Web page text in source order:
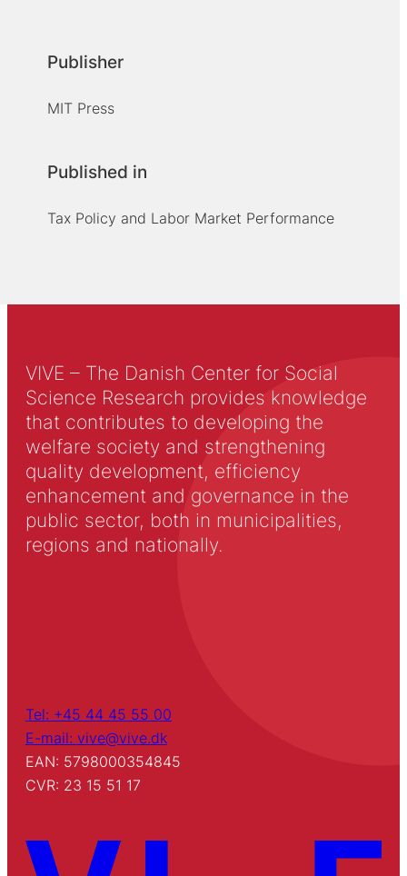
Publisher
MIT Press
Published in
Tax Policy and Labor Market Performance
VIVE – The Danish Center for Social
Science Research provides knowledge
that contributes to developing the
welfare society and strengthening
quality development, efficiency
enhancement and governance in the
public sector, both in municipalities,
regions and nationally.
Tel: +45 44 45 55 00
E-mail: vive@vive.dk
EAN: 5798000354845
CVR: 23 15 51 17